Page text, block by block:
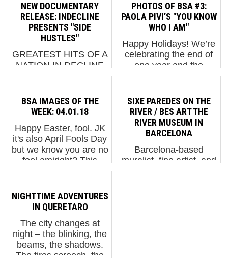
NEW DOCUMENTARY
RELEASE: INDECLINE
PRESENTS "SIDE
HUSTLES"
GREATEST HITS OF A
NATION IN DECLINE
accomplishments and
escapades during 2021
Indecline debuts a full
feature movie titled
"Side Hustles" today.
Ultimately...
PHOTOS OF BSA #3:
PAOLA PIVI’S "YOU KNOW
WHO I AM"
Happy Holidays! We’re
celebrating the end of
one year and the
friends, and family for
all of your support in
2022. We have
selected some of our
favo...
BSA IMAGES OF THE
WEEK: 04.01.18
Happy Easter, fool. JK
it's also April Fools Day
but we know you are no
fool amiright? This
the Week section, and
most of it is on Brooklyn
roo...
SIXE PAREDES ON THE
RIVER / BES ART THE
RIVER MUSEUM IN
BARCELONA
Barcelona-based
muralist, fine artist, and
NIGHTTIME ADVENTURES
IN QUERETARO
The city changes at
night – the blinking, the
beams, the shadows.
The tires screech, the